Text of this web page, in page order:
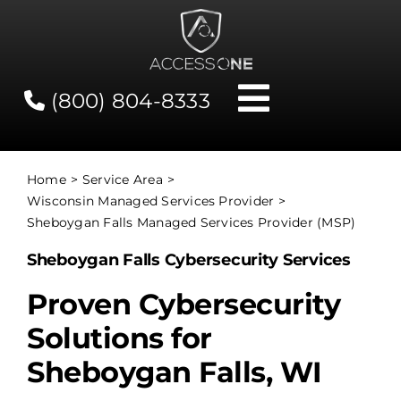
(800) 804-8333
Toggle
Contact
Network Status
Client Tools
Services
Home
Service Area
Wisconsin Managed Services Provider
Sheboygan Falls Managed Services Provider (MSP)
Sheboygan Falls Cybersecurity Services
Proven Cybersecurity
Solutions for
Sheboygan Falls, WI